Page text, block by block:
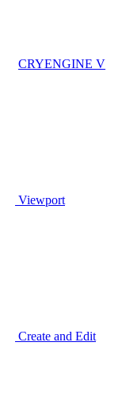
CRYENGINE V
Viewport
Create and Edit